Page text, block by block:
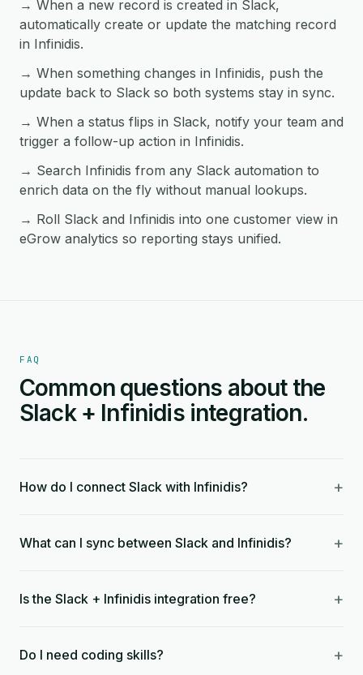
→ When a new record is created in Slack,
automatically create or update the matching record
in Infinidis.
→ When something changes in Infinidis, push the
update back to Slack so both systems stay in sync.
→ When a status flips in Slack, notify your team and
trigger a follow-up action in Infinidis.
→ Search Infinidis from any Slack automation to
enrich data on the fly without manual lookups.
→ Roll Slack and Infinidis into one customer view in
eGrow analytics so reporting stays unified.
FAQ
Common questions about the
Slack + Infinidis integration.
How do I connect Slack with Infinidis? +
What can I sync between Slack and Infinidis? +
Is the Slack + Infinidis integration free? +
Do I need coding skills? +